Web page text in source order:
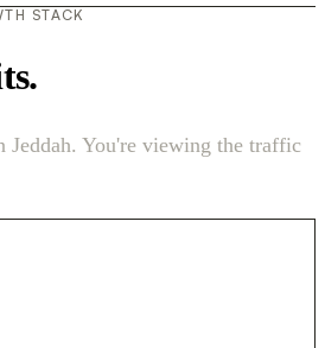
STACK
Jeddah. You're viewing the traffic